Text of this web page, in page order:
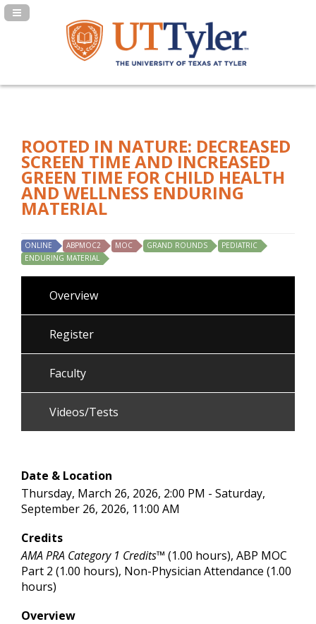
Navigation Panel Toggle
ROOTED IN NATURE: DECREASED
SCREEN TIME AND INCREASED
GREEN TIME FOR CHILD HEALTH
AND WELLNESS ENDURING
MATERIAL
ONLINE ABPMOC2 MOC GRAND ROUNDS
PEDIATRIC
ENDURING MATERIAL
Overview
Register
Faculty
Videos/Tests
Date & Location
Thursday, March 26, 2026, 2:00 PM - Saturday,
September 26, 2026, 11:00 AM
Credits
AMA PRA Category 1 Credits™ (1.00 hours), ABP MOC
Part 2 (1.00 hours), Non-Physician Attendance (1.00
hours)
Overview